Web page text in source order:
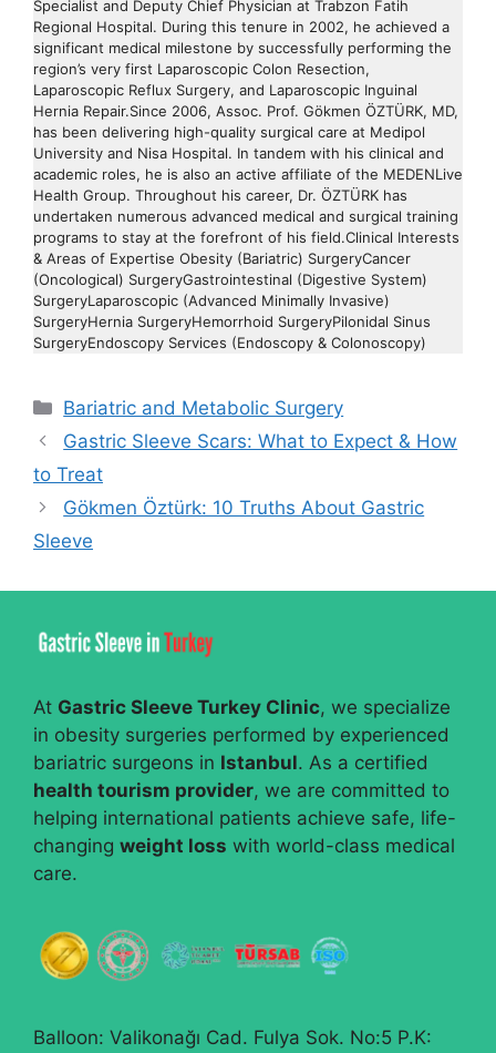
Specialist and Deputy Chief Physician at Trabzon Fatih
Regional Hospital. During this tenure in 2002, he achieved a
significant medical milestone by successfully performing the
region’s very first Laparoscopic Colon Resection,
Laparoscopic Reflux Surgery, and Laparoscopic Inguinal
Hernia Repair.Since 2006, Assoc. Prof. Gökmen ÖZTÜRK, MD,
has been delivering high-quality surgical care at Medipol
University and Nisa Hospital. In tandem with his clinical and
academic roles, he is also an active affiliate of the MEDENLive
Health Group. Throughout his career, Dr. ÖZTÜRK has
undertaken numerous advanced medical and surgical training
programs to stay at the forefront of his field.Clinical Interests
& Areas of Expertise Obesity (Bariatric) SurgeryCancer
(Oncological) SurgeryGastrointestinal (Digestive System)
SurgeryLaparoscopic (Advanced Minimally Invasive)
SurgeryHernia SurgeryHemorrhoid SurgeryPilonidal Sinus
SurgeryEndoscopy Services (Endoscopy & Colonoscopy)
Categories
Bariatric and Metabolic Surgery
Gastric Sleeve Scars: What to Expect & How
to Treat
Gökmen Öztürk: 10 Truths About Gastric
Sleeve
At Gastric Sleeve Turkey Clinic, we specialize
in obesity surgeries performed by experienced
bariatric surgeons in Istanbul. As a certified
health tourism provider, we are committed to
helping international patients achieve safe, life-
changing weight loss with world-class medical
care.
Balloon: Valikonağı Cad. Fulya Sok. No:5 P.K: